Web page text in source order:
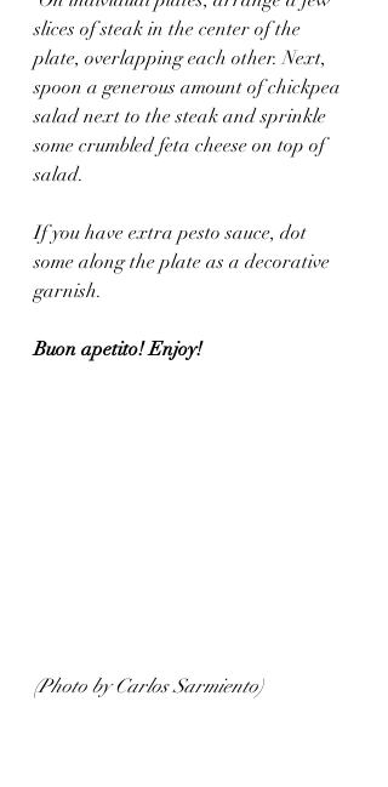
slices of steak in the center of the
plate, overlapping each other. Next,
spoon a generous amount of chickpea
salad next to the steak and sprinkle
some crumbled feta cheese on top of
salad.
If you have extra pesto sauce, dot
some along the plate as a decorative
garnish.
Buon apetito! Enjoy!
(Photo by Carlos Sarmiento)